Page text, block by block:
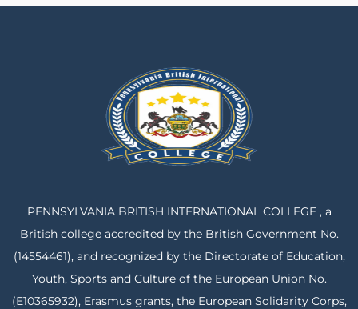
PENNSYLVANIA BRITISH INTERNATIONAL COLLEGE , a
British college accredited by the British Government No.
(14554461), and recognized by the Directorate of Education,
Youth, Sports and Culture of the European Union No.
(E10365932), Erasmus grants, the European Solidarity Corps,